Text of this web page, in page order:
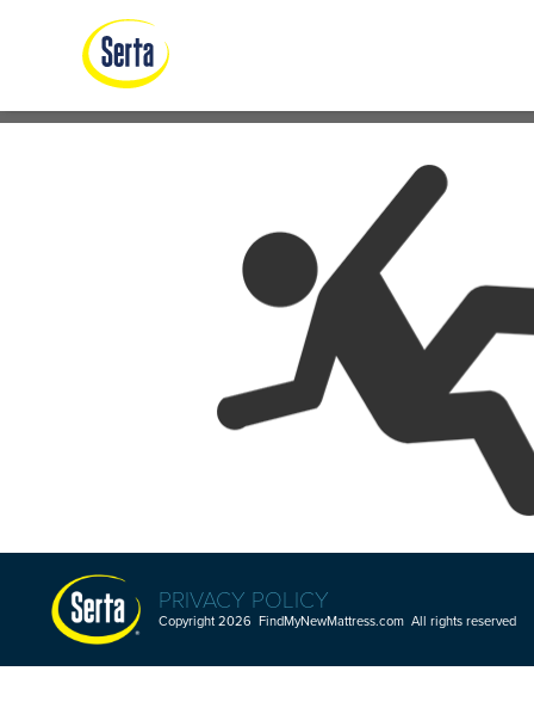
PRIVACY POLICY
Copyright 2026 FindMyNewMattress.com All rights reserved